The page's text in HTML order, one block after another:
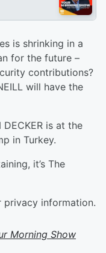
is shrinking in a
for the future –
contributions?
will have the
is at the
in Turkey.
it’s The
privacy information.
Morning Show